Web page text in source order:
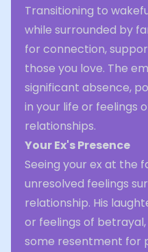
Transitioning to
while surrounded by
for connection,
those you love. The
significant absence,
in your life or feelings
relationships.
Your Ex's Presence
Seeing your ex at the
unresolved feelings
relationship. His
or feelings of
some resentment for